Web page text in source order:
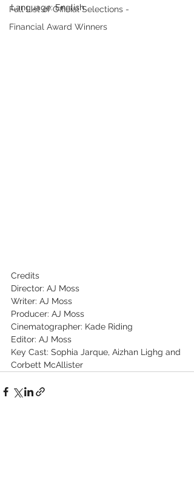
Full List of Official Selections -
Financial Award Winners
Language: English
Credits
Director: AJ Moss
Writer: AJ Moss
Producer: AJ Moss
Cinematographer: Kade Riding
Editor: AJ Moss
Key Cast: Sophia Jarque, Aizhan Lighg and
Corbett McAllister